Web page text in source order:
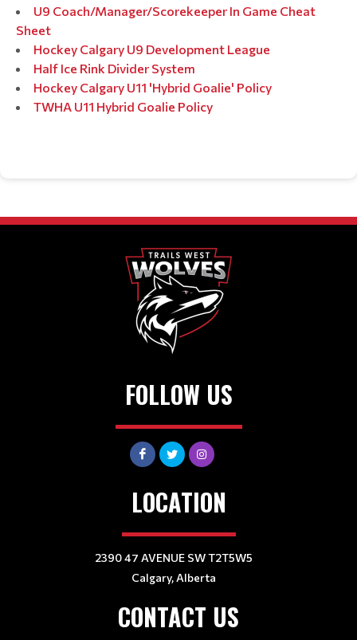
U9 Coach/Manager/Scorekeeper In Game Cheat
Sheet
Hockey Calgary U9 Development League
Half Ice Rink Divider System
Hockey Calgary U11 'Hybrid Goalie' Policy
TWHA U11 Hybrid Goalie Policy
FOLLOW US
LOCATION
2390 47 AVENUE SW T2T5W5
Calgary, Alberta
CONTACT US